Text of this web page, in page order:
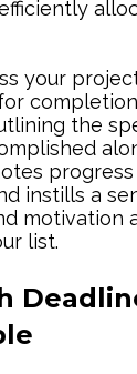
your
the
progress
instills a
motivation
list.